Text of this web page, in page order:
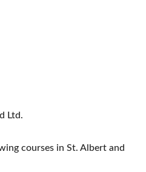
Ltd.
courses in St. Albert and